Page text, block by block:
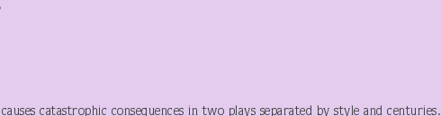
catastrophic consequences in two plays separated by style and centuries.